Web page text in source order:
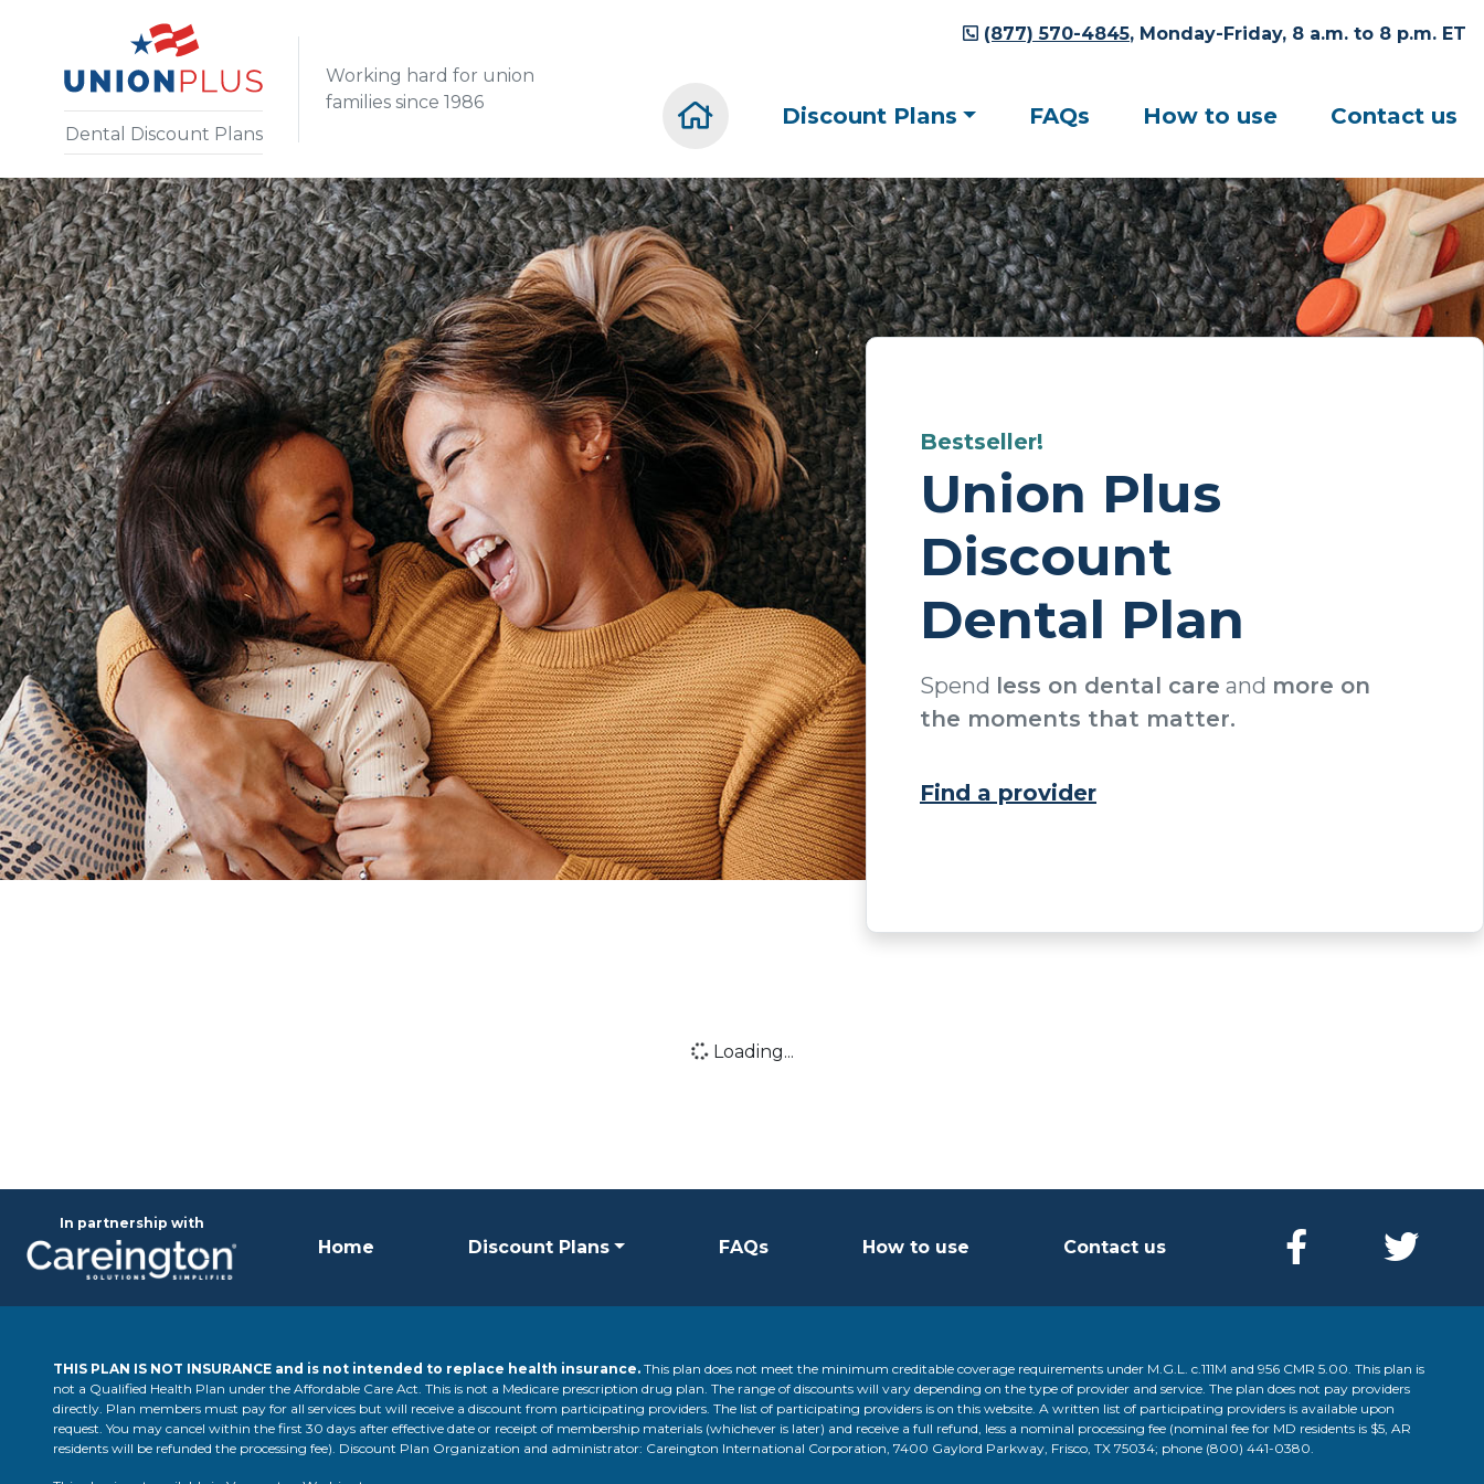
Dental Discount Plans
Working hard for union
families since 1986
(877) 570-4845, Monday-Friday, 8 a.m. to 8 p.m. ET
Home Discount Plans FAQs How to use Contact us
Bestseller!
Union Plus
Discount
Dental Plan
Spend less on dental care and more on
the moments that matter.
Find a provider
Loading...
In partnership with
Home Discount Plans FAQs How to use Contact us
THIS PLAN IS NOT INSURANCE and is not intended to replace health insurance. This plan does not meet the minimum creditable coverage requirements under M.G.L. c.111M and 956 CMR 5.00. This plan is
not a Qualified Health Plan under the Affordable Care Act. This is not a Medicare prescription drug plan. The range of discounts will vary depending on the type of provider and service. The plan does not pay providers
directly. Plan members must pay for all services but will receive a discount from participating providers. The list of participating providers is on this website. A written list of participating providers is available upon
request. You may cancel within the first 30 days after effective date or receipt of membership materials (whichever is later) and receive a full refund, less a nominal processing fee (nominal fee for MD residents is $5, AR
residents will be refunded the processing fee). Discount Plan Organization and administrator: Careington International Corporation, 7400 Gaylord Parkway, Frisco, TX 75034; phone (800) 441-0380.